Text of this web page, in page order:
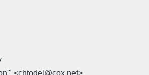
<chtodel@cox.net>